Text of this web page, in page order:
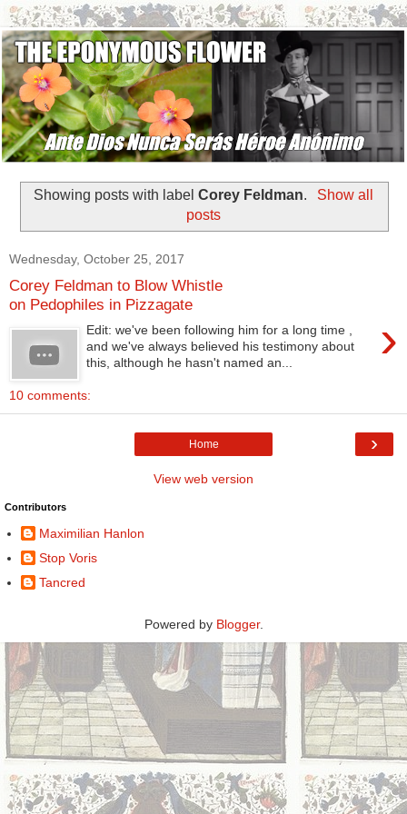
Showing posts with labelCorey Feldman.
Show all
posts
Wednesday, October 25, 2017
Corey Feldman to Blow Whistle
on Pedophiles in Pizzagate
›
Edit: we've been following him for a long time ,
and we've always believed his testimony about
this, although he hasn't named an...
10 comments:
›
Home
View web version
Contributors
Maximilian Hanlon
Stop Voris
Tancred
Powered by Blogger.